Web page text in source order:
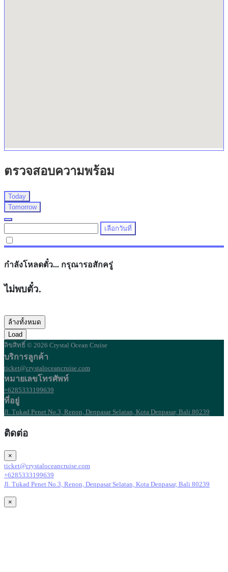
ตรวจสอบความพร้อม
Today
Tomorrow
เลือกวันที่
กำลังโหลดตั๋ว... กรุณารอสักครู่
ไม่พบตั๋ว.
ล้างทั้งหมด
Load
ลิขสิทธิ์ © 2026 Crystal Ocean Cruise
บริการลูกค้า
ticket@crystaloceancruise.com
หมายเลขโทรศัพท์
+6285333199639
ที่อยู่
Jl. Tukad Penet No.3, Renon, Denpasar Selatan, Kota Denpasar, Bali 80239
ติดต่อ
×
ticket@crystaloceancruise.com
+6285333199639
Jl. Tukad Penet No.3, Renon, Denpasar Selatan, Kota Denpasar, Bali 80239
×